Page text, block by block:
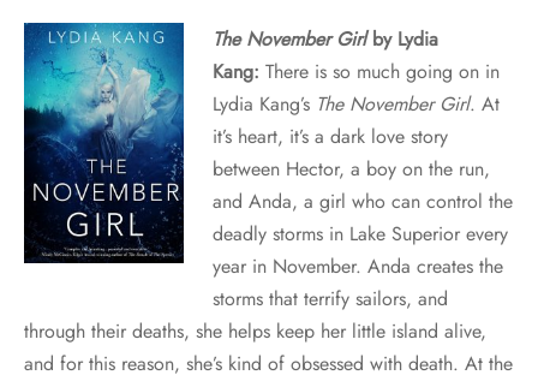
The November Girlby Lydia
Kang: There is so much going on in
Lydia Kang’s The November Girl. At
it’s heart, it’s a dark love story
between Hector, a boy on the run,
and Anda, a girl who can control the
deadly storms in Lake Superior every
year in November. Anda creates the
storms that terrify sailors, and
through their deaths, she helps keep her little island alive,
and for this reason, she’s kind of obsessed with death. At the